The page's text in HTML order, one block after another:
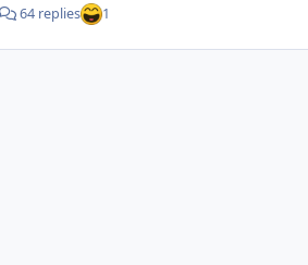
64 replies 1